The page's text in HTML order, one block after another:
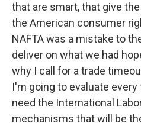
that are smart, that give
the American consumer
NAFTA was a mistake to
deliver on what we had
why I call for a trade
I'm going to evaluate
need the International
mechanisms that will be